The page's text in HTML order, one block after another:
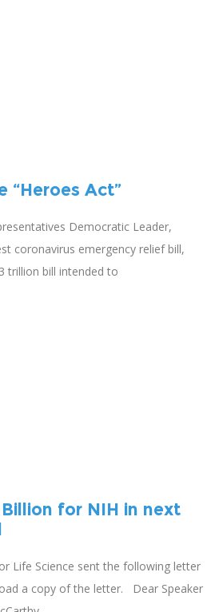
“Heroes Act”
Democratic Leader,
coronavirus emergency relief bill,
trillion bill intended to
for NIH in next
Life Science sent the following letter
a copy of the letter. Dear Speaker